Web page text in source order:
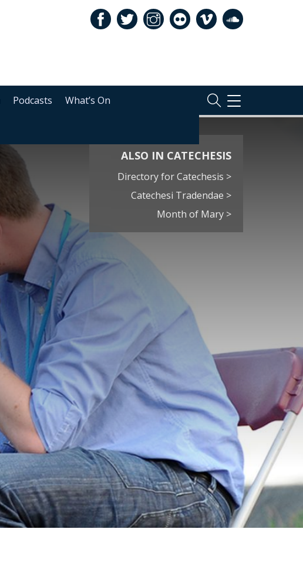
Podcasts What’s On
TOGGLE
NAVIGATION
ALSO IN CATECHESIS
Directory for Catechesis >
Catechesi Tradendae >
Month of Mary >